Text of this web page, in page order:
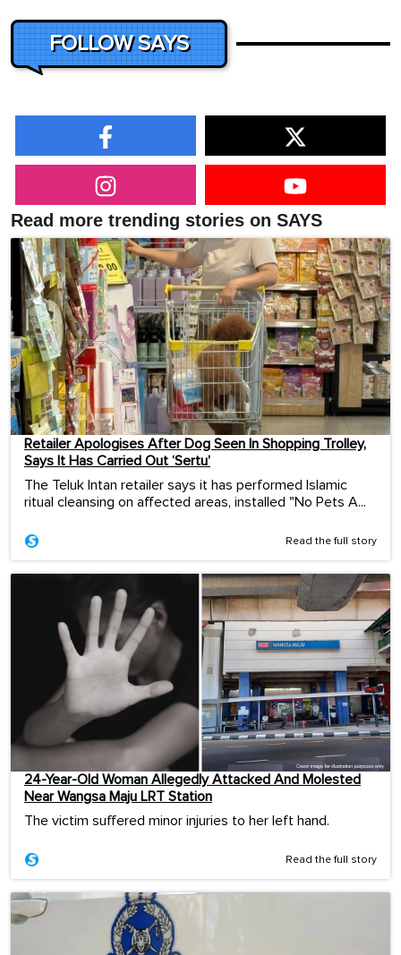
FOLLOW SAYS
Read more trending stories on SAYS
Retailer Apologises After Dog Seen In Shopping Trolley,
Says It Has Carried Out ‘Sertu’
The Teluk Intan retailer says it has performed Islamic
ritual cleansing on affected areas, installed "No Pets A...
Read the full story
24-Year-Old Woman Allegedly Attacked And Molested
Near Wangsa Maju LRT Station
The victim suffered minor injuries to her left hand.
Read the full story